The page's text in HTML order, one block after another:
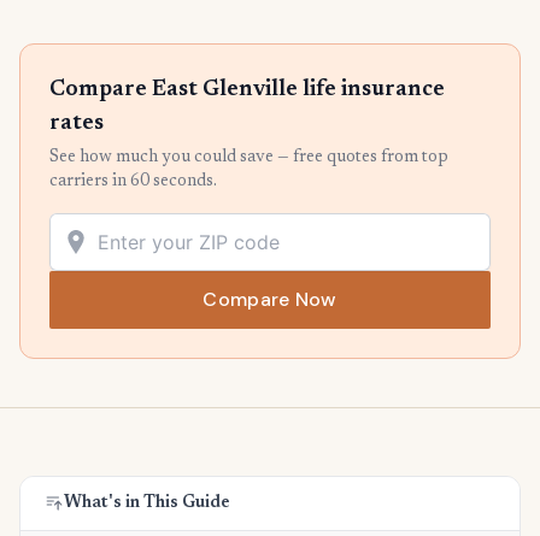
Compare East Glenville life insurance
rates
See how much you could save — free quotes from top
carriers in 60 seconds.
Compare Now
What's in This Guide